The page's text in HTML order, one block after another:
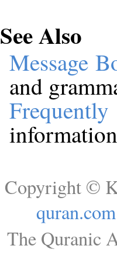
See Also
Message
and
Copyright ©
quran.com
The Quranic